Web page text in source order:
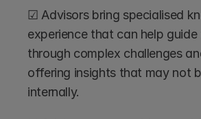
☑ Advisors bring specialised
experience that can help
through complex challenges
offering insights that may not
internally.